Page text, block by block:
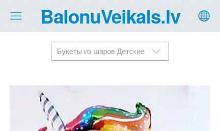
BalonuVeikals.lv
Букеты из шаров Детские